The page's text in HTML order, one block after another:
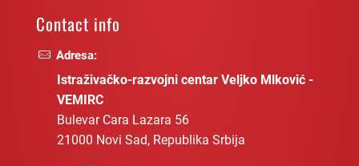
Contact info
Adresa:
Istraživačko-razvojni centar Veljko Mlković -
VEMIRC
Bulevar Cara Lazara 56
21000 Novi Sad, Republika Srbija